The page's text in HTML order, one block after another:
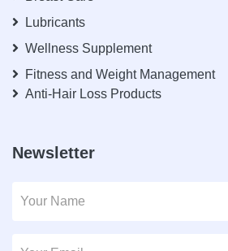
Lubricants
Wellness Supplement
Fitness and Weight Management
Anti-Hair Loss Products
Newsletter